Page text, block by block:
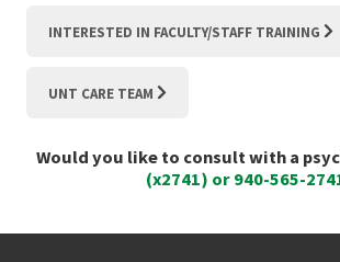
INTERESTED IN FACULTY/STAFF TRAINING
UNT CARE TEAM
Would you like to consult with a
(x2741) or 940-565-